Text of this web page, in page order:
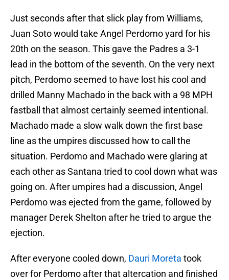
Just seconds after that slick play from Williams,
Juan Soto would take Angel Perdomo yard for his
20th on the season. This gave the Padres a 3-1
lead in the bottom of the seventh. On the very next
pitch, Perdomo seemed to have lost his cool and
drilled Manny Machado in the back with a 98 MPH
fastball that almost certainly seemed intentional.
Machado made a slow walk down the first base
line as the umpires discussed how to call the
situation. Perdomo and Machado were glaring at
each other as Santana tried to cool down what was
going on. After umpires had a discussion, Angel
Perdomo was ejected from the game, followed by
manager Derek Shelton after he tried to argue the
ejection.
After everyone cooled down, Dauri Moreta took
over for Perdomo after that altercation and finished